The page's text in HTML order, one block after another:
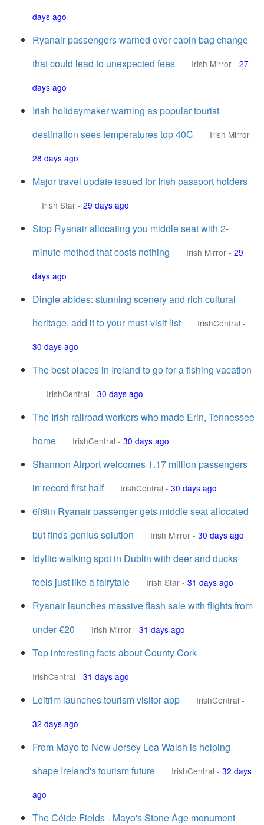
days ago
Ryanair passengers warned over cabin bag change
that could lead to unexpected fees
Irish Mirror - 27
days ago
Irish holidaymaker warning as popular tourist
destination sees temperatures top 40C
Irish Mirror -
28 days ago
Major travel update issued for Irish passport holders
Irish Star - 29 days ago
Stop Ryanair allocating you middle seat with 2-
minute method that costs nothing
Irish Mirror - 29
days ago
Dingle abides: stunning scenery and rich cultural
heritage, add it to your must-visit list
IrishCentral -
30 days ago
The best places in Ireland to go for a fishing vacation
IrishCentral - 30 days ago
The Irish railroad workers who made Erin, Tennessee
home
IrishCentral - 30 days ago
Shannon Airport welcomes 1.17 million passengers
in record first half
IrishCentral - 30 days ago
6ft9in Ryanair passenger gets middle seat allocated
but finds genius solution
Irish Mirror - 30 days ago
Idyllic walking spot in Dublin with deer and ducks
feels just like a fairytale
Irish Star - 31 days ago
Ryanair launches massive flash sale with flights from
under €20
Irish Mirror - 31 days ago
Top interesting facts about County Cork
IrishCentral - 31 days ago
Leitrim launches tourism visitor app IrishCentral -
32 days ago
From Mayo to New Jersey Lea Walsh is helping
shape Ireland's tourism future
IrishCentral - 32 days
ago
The Céide Fields - Mayo's Stone Age monument